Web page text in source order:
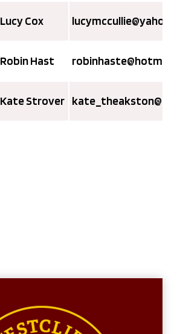
Lucy Cox
Robin Hast
Kate Strover